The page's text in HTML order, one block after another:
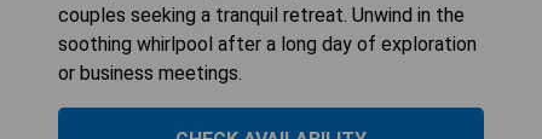
couples seeking a tranquil retreat. Unwind in the
soothing whirlpool after a long day of exploration
or business meetings.